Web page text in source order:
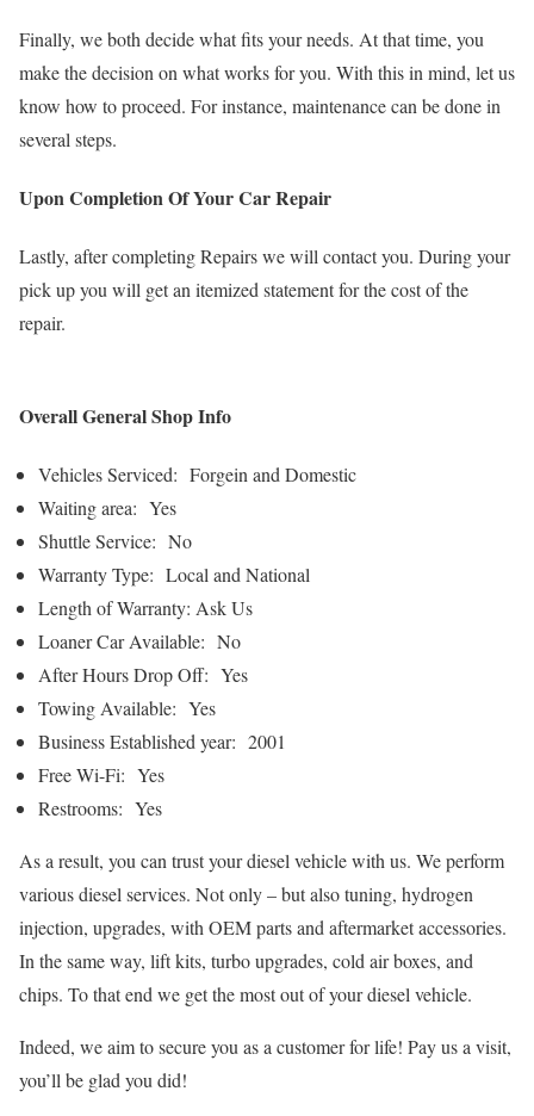
Finally, we both decide what fits your needs. At that time, you
make the decision on what works for you. With this in mind, let us
know how to proceed. For instance, maintenance can be done in
several steps.
Upon Completion Of Your Car Repair
Lastly, after completing Repairs we will contact you. During your
pick up you will get an itemized statement for the cost of the
repair.
Overall General Shop Info
Vehicles Serviced: Forgein and Domestic
Waiting area: Yes
Shuttle Service: No
Warranty Type: Local and National
Length of Warranty: Ask Us
Loaner Car Available: No
After Hours Drop Off: Yes
Towing Available: Yes
Business Established year: 2001
Free Wi-Fi: Yes
Restrooms: Yes
As a result, you can trust your diesel vehicle with us. We perform
various diesel services. Not only – but also tuning, hydrogen
injection, upgrades, with OEM parts and aftermarket accessories.
In the same way, lift kits, turbo upgrades, cold air boxes, and
chips. To that end we get the most out of your diesel vehicle.
Indeed, we aim to secure you as a customer for life! Pay us a visit,
you’ll be glad you did!